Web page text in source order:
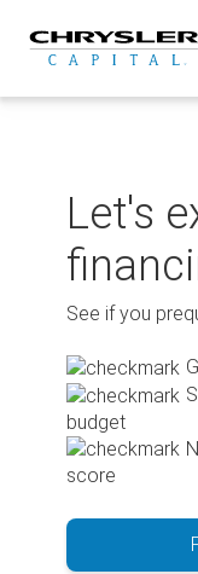
content
Let's
See if you
budget
score